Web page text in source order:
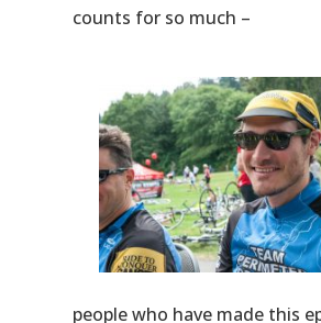
counts for so much –
people who have made this